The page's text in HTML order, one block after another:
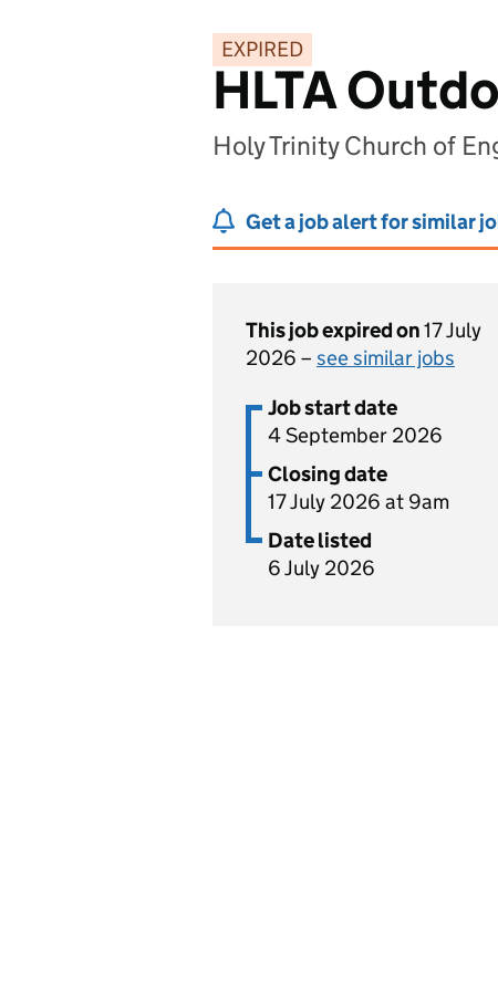
EXPIRED
HLTA
Holy Trinity Church of
Get a job alert for similar
This job expired on17 July
2026 – see similar jobs
Job start date
4 September 2026
Closing date
17 July 2026 at 9am
Date listed
6 July 2026